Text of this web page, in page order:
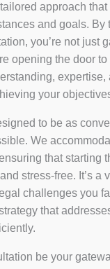
approach that
and goals. By
you’re not just
opening the door
expertise,
your
to be as
We
that starting
stress-free. It’s a
challenges you
that
be your